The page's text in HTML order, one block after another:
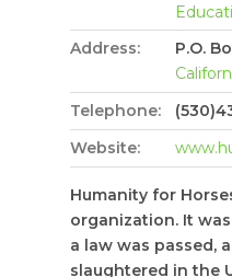
Address:
P.O.
Telephone:
Website:
Humanity for
organization. It
a law was passed,
slaughtered in the